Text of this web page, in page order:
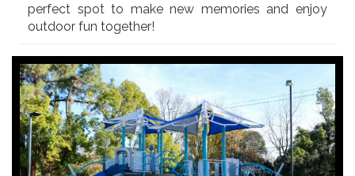
perfect spot to make new memories and enjoy
outdoor fun together!